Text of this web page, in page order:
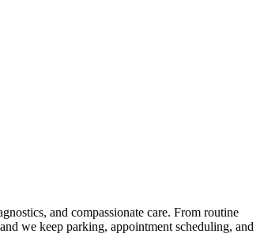
and compassionate care. From routine
we keep parking, appointment scheduling, and